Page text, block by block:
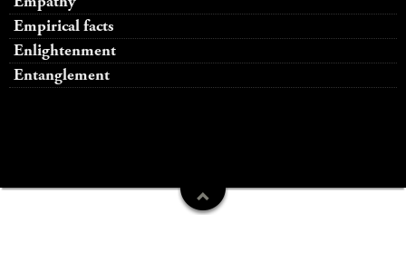
Empirical facts
Enlightenment
Entanglement